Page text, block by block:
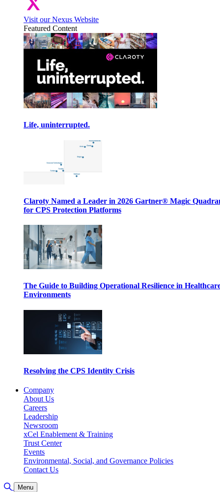
Visit our Nexus Website
Featured Content
Life, uninterrupted.
Claroty Named a Leader in 2026 Gartner® Magic
for CPS Protection Platforms
The Guide to Building Operational Resilience in
Environments
Resolving the CPS Identity Crisis
Company
About Us
Careers
Leadership
Newsroom
xCel Enablement & Training
Trust Center
Events
Environmental, Social, and Governance Policies
Contact Us
Toggle Search
Menu